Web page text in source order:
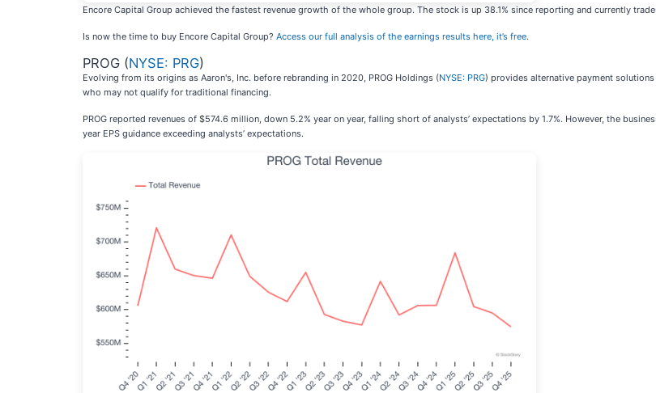
Encore Capital Group achieved the fastest revenue growth of the whole group. The stock is up 38.1% since reporting and currently
Is now the time to buy Encore Capital Group? Access our full analysis of the earnings results here, it’s free.
PROG (NYSE: PRG)
Evolving from its origins as Aaron's, Inc. before rebranding in 2020, PROG Holdings (NYSE: PRG) provides alternative payment
who may not qualify for traditional financing.
PROG reported revenues of $574.6 million, down 5.2% year on year, falling short of analysts’ expectations by 1.7%. However, the
year EPS guidance exceeding analysts’ expectations.